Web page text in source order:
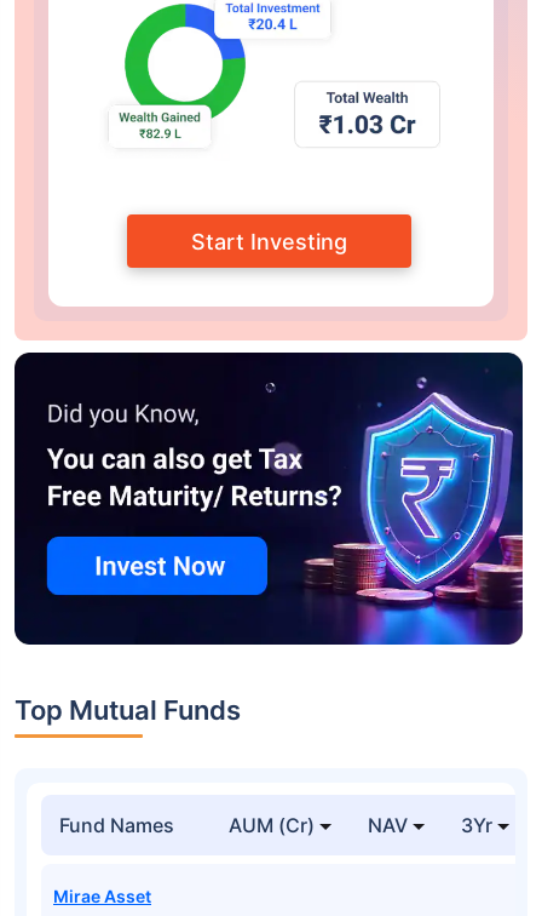
Start Investing
Top Mutual Funds
Fund Names AUM (Cr) NAV 3Yr
Mirae Asset